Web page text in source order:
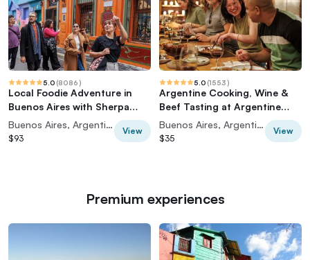
5.0 (8086)
Local Foodie Adventure in
Buenos Aires with Sherpa
Food Tours
Buenos Aires, Argentina
$93
View
5.0 (1553)
Argentine Cooking, Wine &
Beef Tasting at Argentine
Experience
Buenos Aires, Argentina
$35
View
Premium experiences